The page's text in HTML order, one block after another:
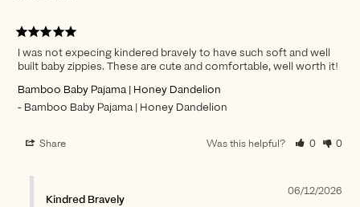
I was not expecing kindered bravely to have such soft and well
built baby zippies. These are cute and comfortable, well worth it!
Bamboo Baby Pajama | Honey Dandelion
Bamboo Baby Pajama | Honey Dandelion
Share Was this helpful? 0 0
06/12/2026
Kindred Bravely